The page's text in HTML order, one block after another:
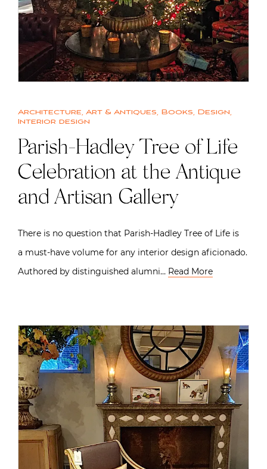
Architecture, Art & Antiques, Books, Design,
Interior design
Parish-Hadley Tree of Life
Celebration at the Antique
and Artisan Gallery
There is no question that Parish-Hadley Tree of Life is
a must-have volume for any interior design aficionado.
Authored by distinguished alumni… Read More